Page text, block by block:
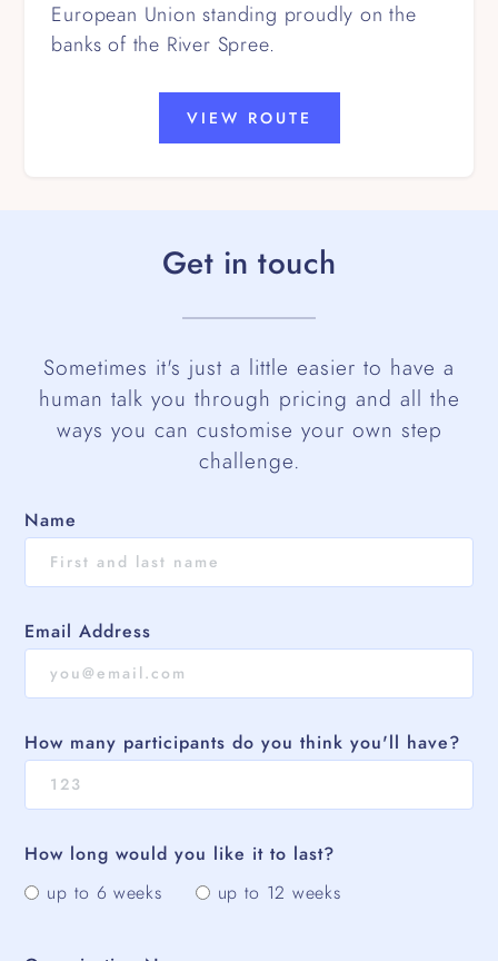
European Union standing proudly on the
banks of the River Spree.
VIEW ROUTE
Get in touch
Sometimes it's just a little easier to have a
human talk you through pricing and all the
ways you can customise your own step
challenge.
Name
Email Address
How many participants do you think you'll have?
How long would you like it to last?
up to 6 weeks
up to 12 weeks